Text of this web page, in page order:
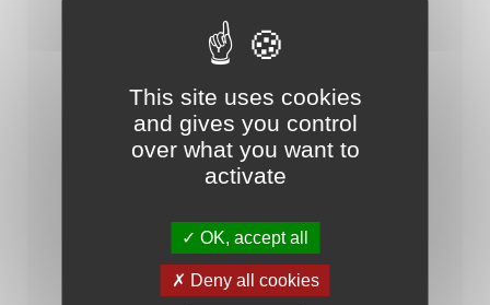
Aquameter - A product for a specific need
This site uses cookies
and gives you control
over what you want to
activate
OK, accept all
Deny all cookies